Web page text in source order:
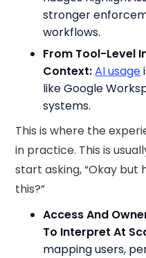
stronger
workflows.
From Tool-Level
Context:AI usage
like Google
systems.
This is where the
in practice. This is
start asking, “Okay
this?”
Access And
To Interpret At
mapping users,